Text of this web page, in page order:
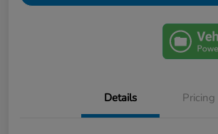
Details Pricing